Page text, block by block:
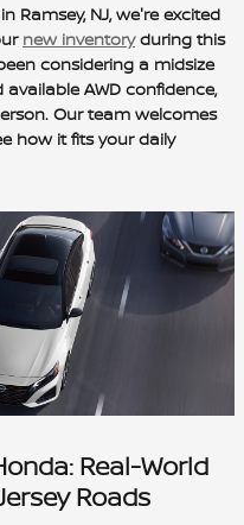
Ramsey, NJ, we're excited
new inventoryduring this
considering a midsize
AWD confidence,
Our team welcomes
how it fits your daily
Real-World
Roads